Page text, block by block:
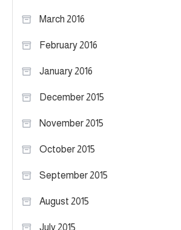
March 2016
February 2016
January 2016
December 2015
November 2015
October 2015
September 2015
August 2015
July 2015